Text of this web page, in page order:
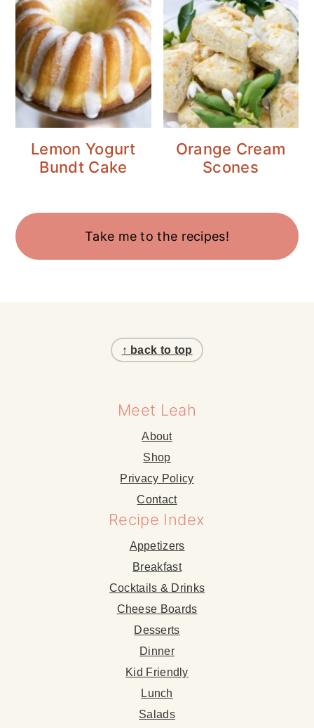
Lemon Yogurt
Bundt Cake
Orange Cream
Scones
Take me to the recipes!
↑ back to top
Meet Leah
About
Shop
Privacy Policy
Contact
Recipe Index
Appetizers
Breakfast
Cocktails & Drinks
Cheese Boards
Desserts
Dinner
Kid Friendly
Lunch
Salads